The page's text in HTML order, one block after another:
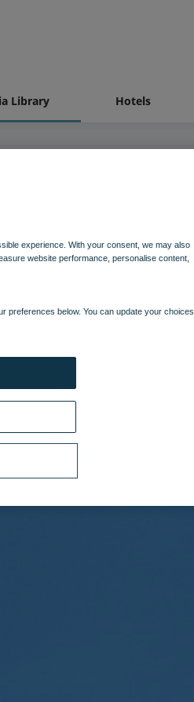
Library Hotels
4488px * 2992px
experience. With your consent, we may also
website performance, personalise content,
preferences below. You can update your choices